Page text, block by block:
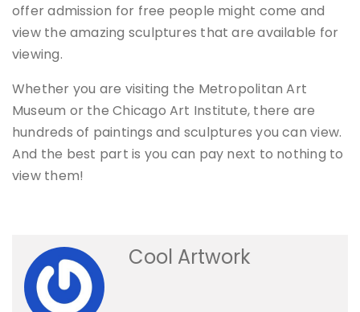
offer admission for free people might come and
view the amazing sculptures that are available for
viewing.
Whether you are visiting the Metropolitan Art
Museum or the Chicago Art Institute, there are
hundreds of paintings and sculptures you can view.
And the best part is you can pay next to nothing to
view them!
Cool Artwork